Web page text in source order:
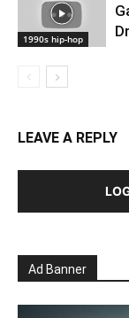
1990s hip-hop
LEAVE A REPLY
Ad Banner